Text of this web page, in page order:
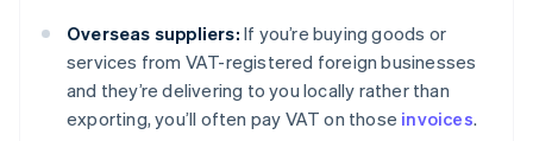
Overseas suppliers: If you’re buying goods or
services from VAT-registered foreign businesses
and they’re delivering to you locally rather than
exporting, you’ll often pay VAT on those invoices.